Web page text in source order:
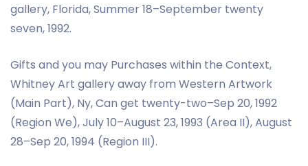
gallery, Florida, Summer 18–September twenty
seven, 1992.
Gifts and you may Purchases within the Context,
Whitney Art gallery away from Western Artwork
(Main Part), Ny, Can get twenty-two–Sep 20, 1992
(Region We), July 10–August 23, 1993 (Area II), August
28–Sep 20, 1994 (Region III).